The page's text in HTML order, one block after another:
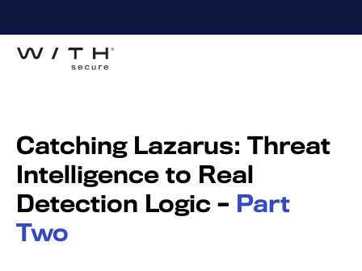
Catching Lazarus: Threat
Intelligence to Real
Detection Logic – Part
Two